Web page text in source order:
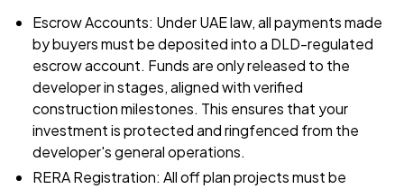
Escrow Accounts: Under UAE law, all payments made
by buyers must be deposited into a DLD-regulated
escrow account. Funds are only released to the
developer in stages, aligned with verified
construction milestones. This ensures that your
investment is protected and ringfenced from the
developer's general operations.
RERA Registration: All off plan projects must be